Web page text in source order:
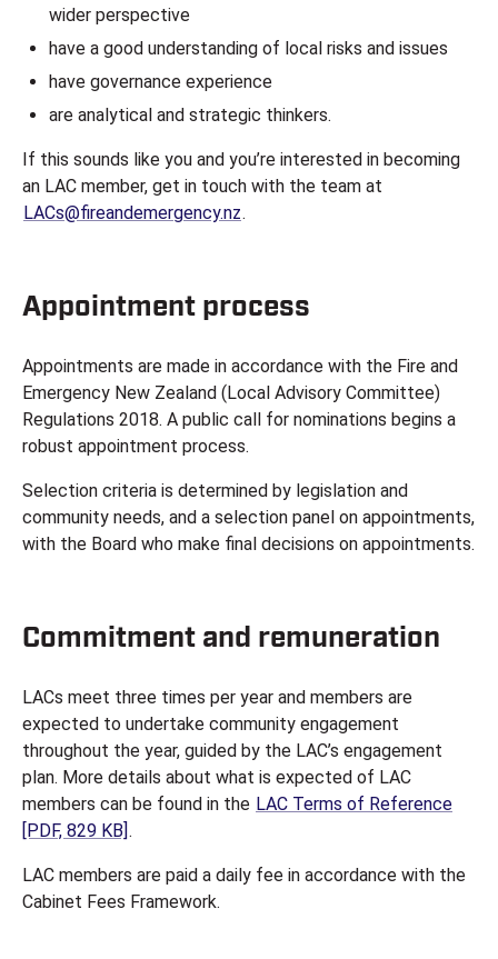
wider perspective
have a good understanding of local risks and issues
have governance experience
are analytical and strategic thinkers.
If this sounds like you and you’re interested in becoming
an LAC member, get in touch with the team at
LACs@fireandemergency.nz.
Appointment process
Appointments are made in accordance with the Fire and
Emergency New Zealand (Local Advisory Committee)
Regulations 2018. A public call for nominations begins a
robust appointment process.
Selection criteria is determined by legislation and
community needs, and a selection panel on appointments,
with the Board who make final decisions on appointments.
Commitment and remuneration
LACs meet three times per year and members are
expected to undertake community engagement
throughout the year, guided by the LAC’s engagement
plan. More details about what is expected of LAC
members can be found in the LAC Terms of Reference
[PDF, 829 KB].
LAC members are paid a daily fee in accordance with the
Cabinet Fees Framework.